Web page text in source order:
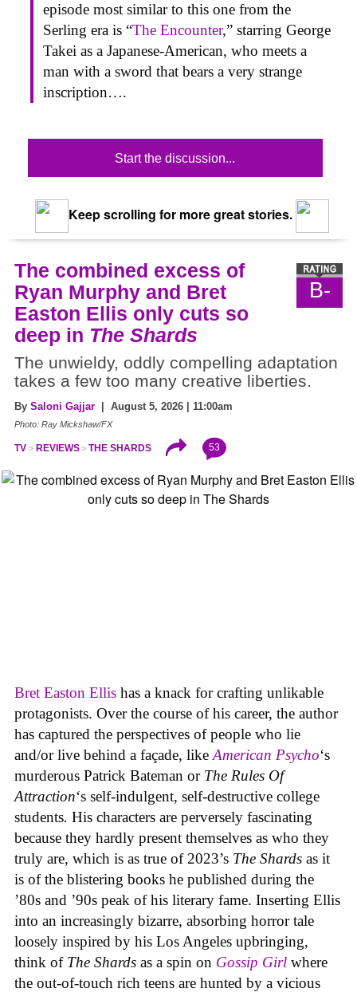
episode most similar to this one from the
Serling era is “The Encounter,” starring George
Takei as a Japanese-American, who meets a
man with a sword that bears a very strange
inscription….
Start the discussion...
Keep scrolling for more great stories.
B-
The combined excess of
Ryan Murphy and Bret
Easton Ellis only cuts so
deep in The Shards
The unwieldy, oddly compelling adaptation
takes a few too many creative liberties.
By Saloni Gajjar | August 5, 2026 | 11:00am
Photo: Ray Mickshaw/FX
TV REVIEWS THE SHARDS 53
Bret Easton Ellis has a knack for crafting unlikable
protagonists. Over the course of his career, the author
has captured the perspectives of people who lie
and/or live behind a façade, like American Psycho‘s
murderous Patrick Bateman or The Rules Of
Attraction‘s self-indulgent, self-destructive college
students. His characters are perversely fascinating
because they hardly present themselves as who they
truly are, which is as true of 2023’s The Shards as it
is of the blistering books he published during the
’80s and ’90s peak of his literary fame. Inserting Ellis
into an increasingly bizarre, absorbing horror tale
loosely inspired by his Los Angeles upbringing,
think of The Shards as a spin on Gossip Girl where
the out-of-touch rich teens are hunted by a vicious